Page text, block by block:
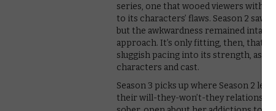
series, one that wooed viewers with
to its characters’ flaws. Season 2 saw
but the awkwardness remained intact
approach. It’s only fitting, then, that
sluggish pacing into its strength, as
characters and cast.
Season 3 picks up where Season 2
their will-they-won’t-they relationship